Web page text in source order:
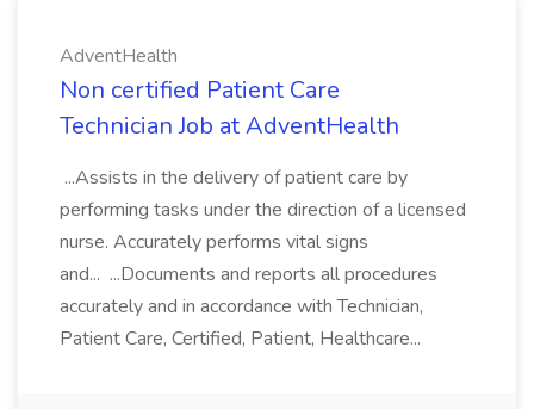
AdventHealth
Non certified Patient Care
Technician Job at AdventHealth
...Assists in the delivery of patient care by
performing tasks under the direction of a licensed
nurse. Accurately performs vital signs
and... ...Documents and reports all procedures
accurately and in accordance with Technician,
Patient Care, Certified, Patient, Healthcare...